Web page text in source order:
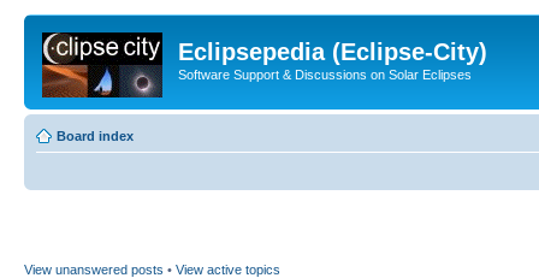
Eclipsepedia (Eclipse-City)
Software Support & Discussions on Solar Eclipses
Board index
View unanswered posts • View active topics